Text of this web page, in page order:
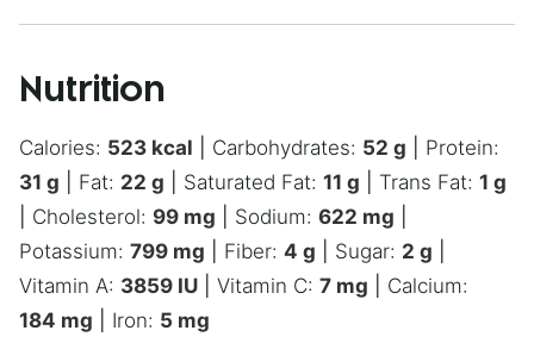
Nutrition
Calories: 523 kcal Carbohydrates: 52 g
Protein:
31 g Fat: 22 g Saturated Fat: 11 g Trans Fat: 1 g
Cholesterol: 99 mg Sodium: 622 mg
Potassium: 799 mg Fiber: 4 g Sugar: 2 g
Vitamin A: 3859 IU Vitamin C: 7 mg
Calcium:
184 mg Iron: 5 mg